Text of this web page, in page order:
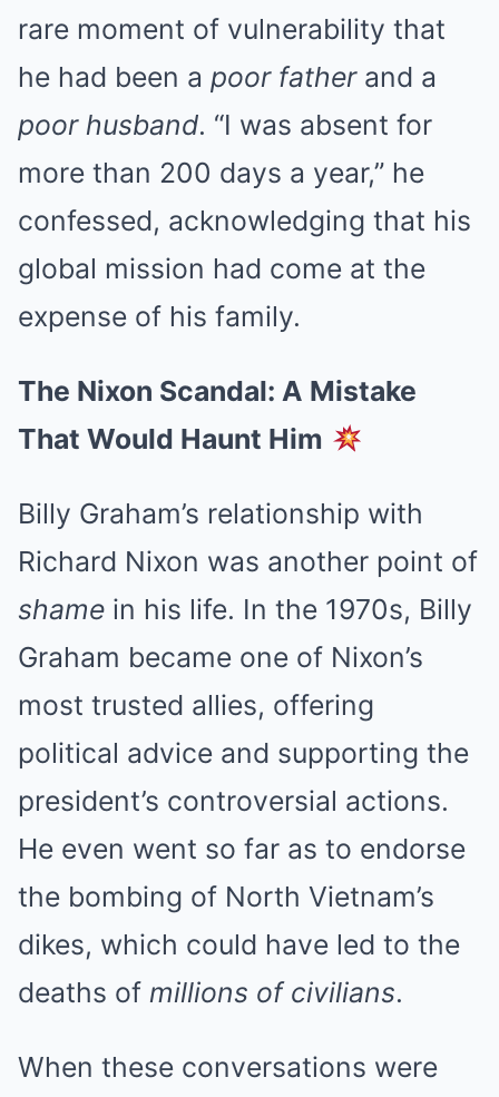
rare moment of vulnerability that
he had been a poor fatherand a
poor husband. “I was absent for
more than 200 days a year,” he
confessed, acknowledging that his
global mission had come at the
expense of his family.
The Nixon Scandal: A Mistake
That Would Haunt Him
Billy Graham’s relationship with
Richard Nixon was another point of
shame in his life. In the 1970s, Billy
Graham became one of Nixon’s
most trusted allies, offering
political advice and supporting the
president’s controversial actions.
He even went so far as to endorse
the bombing of North Vietnam’s
dikes, which could have led to the
deaths of millions of civilians.
When these conversations were